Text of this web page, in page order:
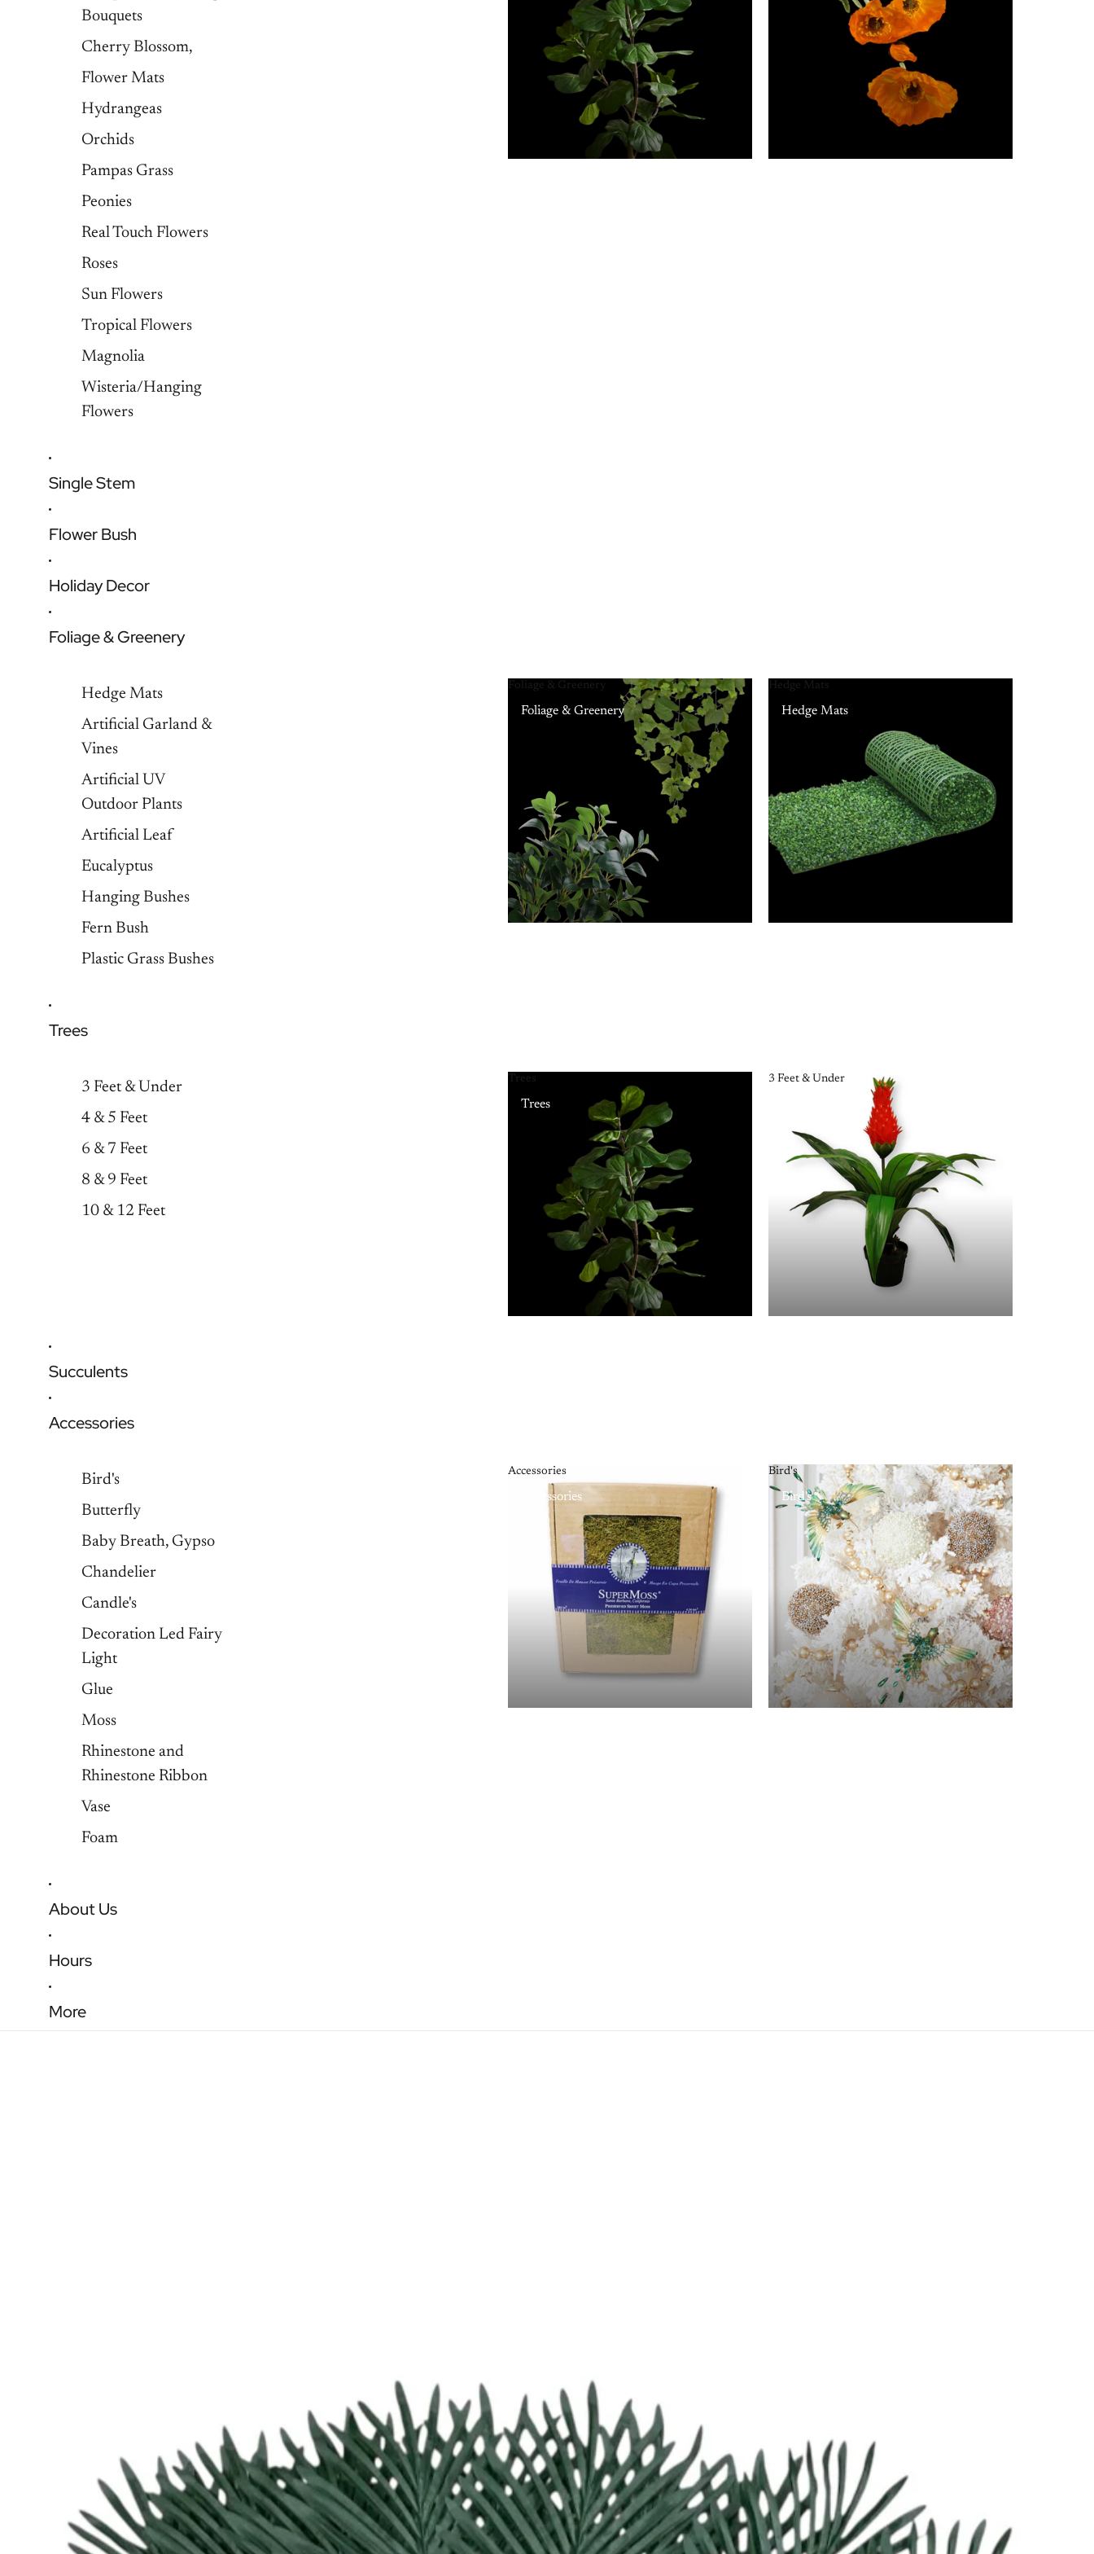
Bouquets
Cherry Blossom,
Flower Mats
Hydrangeas
Orchids
Pampas Grass
Peonies
Real Touch Flowers
Roses
Sun Flowers
Tropical Flowers
Magnolia
Wisteria/Hanging
Flowers
Single Stem
Flower Bush
Holiday Decor
Foliage & Greenery
Hedge Mats
Artificial Garland &
Vines
Artificial UV
Outdoor Plants
Artificial Leaf
Eucalyptus
Hanging Bushes
Fern Bush
Plastic Grass Bushes
Foliage & Greenery
Foliage & Greenery
Hedge Mats
Hedge Mats
Trees
3 Feet & Under
4 & 5 Feet
6 & 7 Feet
8 & 9 Feet
10 & 12 Feet
Trees
Trees
3 Feet & Under
Succulents
Accessories
Bird's
Butterfly
Baby Breath, Gypso
Chandelier
Candle's
Decoration Led Fairy
Light
Glue
Moss
Rhinestone and
Rhinestone Ribbon
Vase
Foam
Accessories
Accessories
Bird's
Bird's
About Us
Hours
More